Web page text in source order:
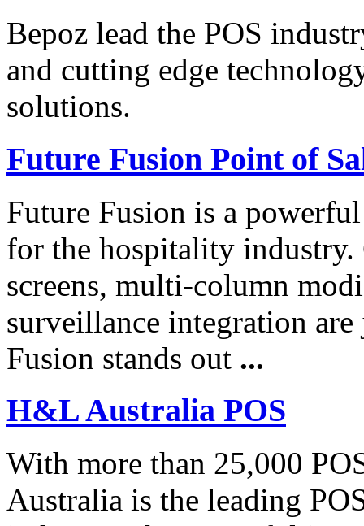
Bepoz lead the POS
and cutting edge
solutions.
Future Fusion Point of
Future Fusion is a
for the hospitality
screens, multi-column
surveillance integration
Fusion stands out ...
H&L Australia POS
With more than 25,000
Australia is the leading